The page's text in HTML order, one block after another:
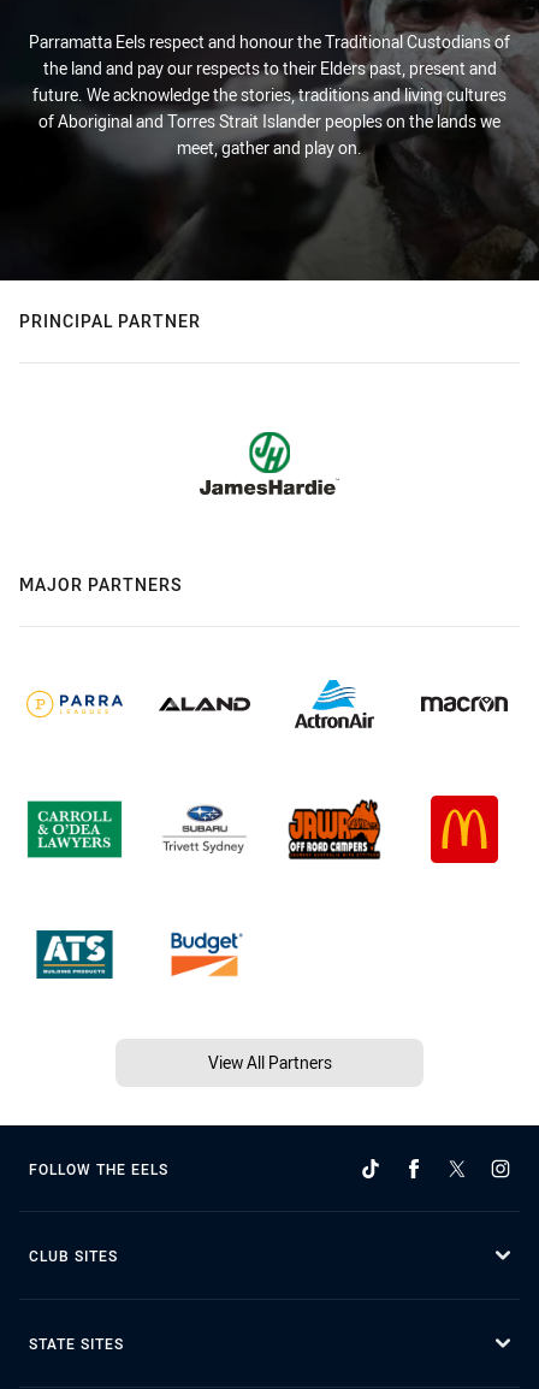
Parramatta Eels respect and honour the Traditional Custodians of
the land and pay our respects to their Elders past, present and
future. We acknowledge the stories, traditions and living cultures
of Aboriginal and Torres Strait Islander peoples on the lands we
meet, gather and play on.
PRINCIPAL PARTNER
MAJOR PARTNERS
View All Partners
FOLLOW THE EELS
CLUB SITES
STATE SITES